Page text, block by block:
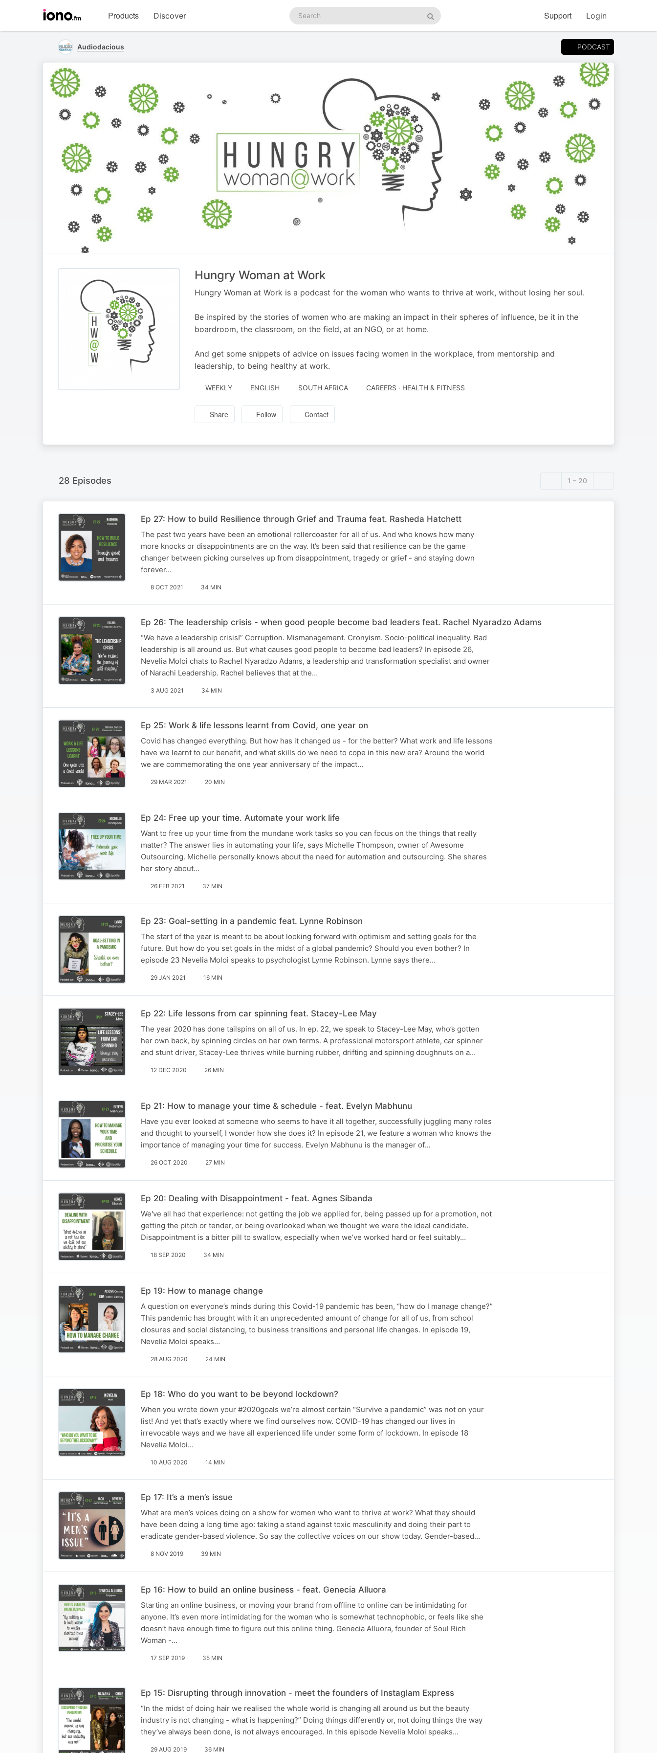
homepage
Products Discover
Search
podcasts
Search
Support Login
Audiodacious PODCAST
Hungry Woman at Work
Hungry Woman at Work is a podcast for the woman who wants to thrive at work, without losing her soul.
Be inspired by the stories of women who are making an impact in their spheres of influence, be it in the
boardroom, the classroom, on the field, at an NGO, or at home.
And get some snippets of advice on issues facing women in the workplace, from mentorship and
leadership, to being healthy at work.
WEEKLY ENGLISH SOUTH AFRICA CAREERS · HEALTH & FITNESS
Share Follow Contact
28 Episodes 1 – 20
Ep 27: How to build Resilience through Grief and Trauma feat. Rasheda Hatchett
The past two years have been an emotional rollercoaster for all of us. And who knows how many
more knocks or disappointments are on the way. It’s been said that resilience can be the game
changer between picking ourselves up from disappointment, tragedy or grief - and staying down
forever…
8 OCT 2021 34 MIN
Ep 26: The leadership crisis - when good people become bad leaders feat. Rachel Nyaradzo Adams
“We have a leadership crisis!” Corruption. Mismanagement. Cronyism. Socio-political inequality. Bad
leadership is all around us. But what causes good people to become bad leaders? In episode 26,
Nevelia Moloi chats to Rachel Nyaradzo Adams, a leadership and transformation specialist and owner
of Narachi Leadership. Rachel believes that at the…
3 AUG 2021 34 MIN
Ep 25: Work & life lessons learnt from Covid, one year on
Covid has changed everything. But how has it changed us - for the better? What work and life lessons
have we learnt to our benefit, and what skills do we need to cope in this new era? Around the world
we are commemorating the one year anniversary of the impact…
29 MAR 2021 20 MIN
Ep 24: Free up your time. Automate your work life
Want to free up your time from the mundane work tasks so you can focus on the things that really
matter? The answer lies in automating your life, says Michelle Thompson, owner of Awesome
Outsourcing. Michelle personally knows about the need for automation and outsourcing. She shares
her story about…
26 FEB 2021 37 MIN
Ep 23: Goal-setting in a pandemic feat. Lynne Robinson
The start of the year is meant to be about looking forward with optimism and setting goals for the
future. But how do you set goals in the midst of a global pandemic? Should you even bother? In
episode 23 Nevelia Moloi speaks to psychologist Lynne Robinson. Lynne says there…
29 JAN 2021 16 MIN
Ep 22: Life lessons from car spinning feat. Stacey-Lee May
The year 2020 has done tailspins on all of us. In ep. 22, we speak to Stacey-Lee May, who’s gotten
her own back, by spinning circles on her own terms. A professional motorsport athlete, car spinner
and stunt driver, Stacey-Lee thrives while burning rubber, drifting and spinning doughnuts on a…
12 DEC 2020 26 MIN
Ep 21: How to manage your time & schedule - feat. Evelyn Mabhunu
Have you ever looked at someone who seems to have it all together, successfully juggling many roles
and thought to yourself, I wonder how she does it? In episode 21, we feature a woman who knows the
importance of managing your time for success. Evelyn Mabhunu is the manager of…
26 OCT 2020 27 MIN
Ep 20: Dealing with Disappointment - feat. Agnes Sibanda
We've all had that experience: not getting the job we applied for, being passed up for a promotion, not
getting the pitch or tender, or being overlooked when we thought we were the ideal candidate.
Disappointment is a bitter pill to swallow, especially when we’ve worked hard or feel suitably…
18 SEP 2020 34 MIN
Ep 19: How to manage change
A question on everyone’s minds during this Covid-19 pandemic has been, “how do I manage change?”
This pandemic has brought with it an unprecedented amount of change for all of us, from school
closures and social distancing, to business transitions and personal life changes. In episode 19,
Nevelia Moloi speaks…
28 AUG 2020 24 MIN
Ep 18: Who do you want to be beyond lockdown?
When you wrote down your #2020goals we’re almost certain “Survive a pandemic” was not on your
list! And yet that’s exactly where we find ourselves now. COVID-19 has changed our lives in
irrevocable ways and we have all experienced life under some form of lockdown. In episode 18
Nevelia Moloi…
10 AUG 2020 14 MIN
Ep 17: It’s a men’s issue
What are men’s voices doing on a show for women who want to thrive at work? What they should
have been doing a long time ago: taking a stand against toxic masculinity and doing their part to
eradicate gender-based violence. So say the collective voices on our show today. Gender-based…
8 NOV 2019 39 MIN
Ep 16: How to build an online business - feat. Genecia Alluora
Starting an online business, or moving your brand from offline to online can be intimidating for
anyone. It’s even more intimidating for the woman who is somewhat technophobic, or feels like she
doesn’t have enough time to figure out this online thing. Genecia Alluora, founder of Soul Rich
Woman -…
17 SEP 2019 35 MIN
Ep 15: Disrupting through innovation - meet the founders of Instaglam Express
“In the midst of doing hair we realised the whole world is changing all around us but the beauty
industry is not changing - what is happening?” Doing things differently or, not doing things the way
they’ve always been done, is not always encouraged. In this episode Nevelia Moloi speaks…
29 AUG 2019 36 MIN